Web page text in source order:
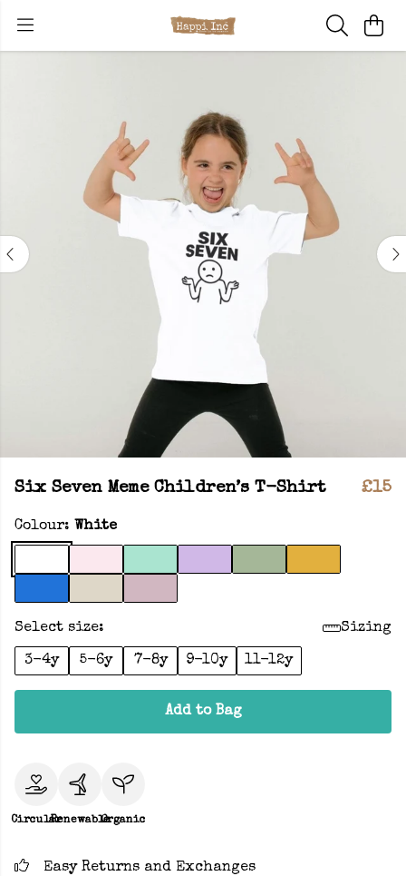
Six Seven Meme Children’s T-Shirt £15
Colour: White
Select size: Sizing
3-4y 5-6y 7-8y 9-10y 11-12y
Add to Bag
CircularRenewableOrganic
Easy Returns and Exchanges